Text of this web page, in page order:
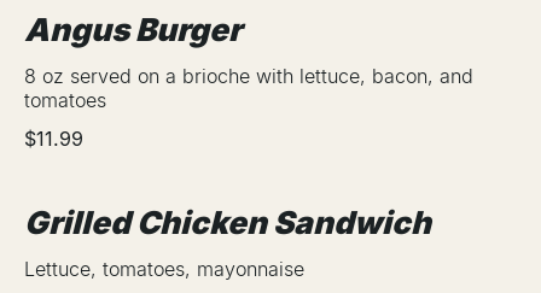
Angus Burger
8 oz served on a brioche with lettuce, bacon, and
tomatoes
$11.99
Grilled Chicken Sandwich
Lettuce, tomatoes, mayonnaise